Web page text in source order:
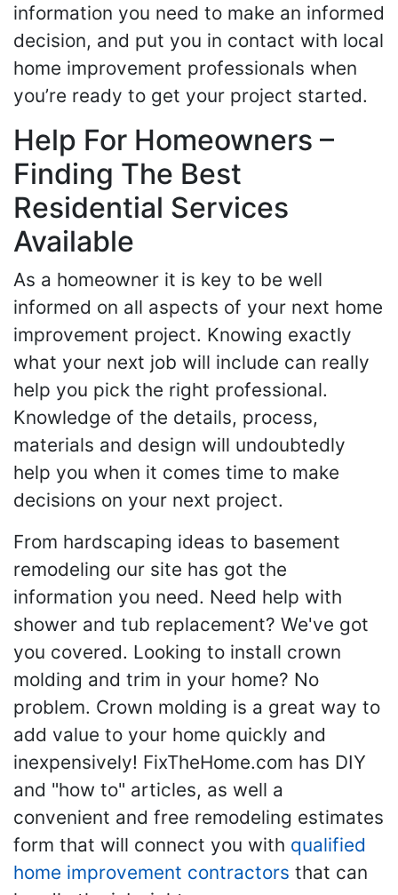
information you need to make an informed
decision, and put you in contact with local
home improvement professionals when
you’re ready to get your project started.
Help For Homeowners –
Finding The Best
Residential Services
Available
As a homeowner it is key to be well
informed on all aspects of your next home
improvement project. Knowing exactly
what your next job will include can really
help you pick the right professional.
Knowledge of the details, process,
materials and design will undoubtedly
help you when it comes time to make
decisions on your next project.
From hardscaping ideas to basement
remodeling our site has got the
information you need. Need help with
shower and tub replacement? We've got
you covered. Looking to install crown
molding and trim in your home? No
problem. Crown molding is a great way to
add value to your home quickly and
inexpensively! FixTheHome.com has DIY
and "how to" articles, as well a
convenient and free remodeling estimates
form that will connect you with qualified
home improvement contractors that can